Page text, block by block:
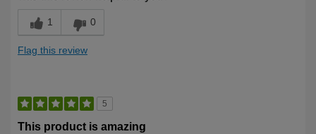
1 0
Flag this review
5
This product is amazing